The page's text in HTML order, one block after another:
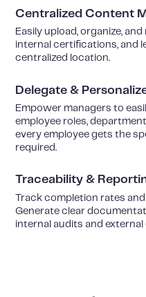
Centralized Content
Easily upload, organize,
internal certifications, and
centralized location.
Delegate &
Empower managers to
employee roles,
every employee gets the
required.
Traceability &
Track completion rates
Generate clear
internal audits and